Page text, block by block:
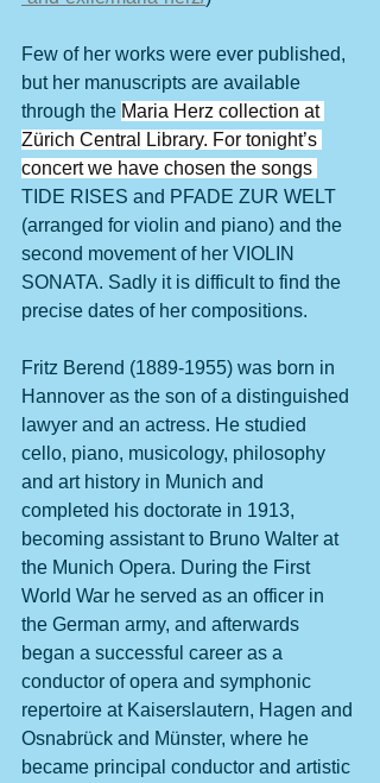
Few of her works were ever published,
but her manuscripts are available
through the Maria Herz collection at
Zürich Central Library. For tonight’s
concert we have chosen the songs
TIDE RISES and PFADE ZUR WELT
(arranged for violin and piano) and the
second movement of her VIOLIN
SONATA. Sadly it is difficult to find the
precise dates of her compositions.
Fritz Berend (1889-1955) was born in
Hannover as the son of a distinguished
lawyer and an actress. He studied
cello, piano, musicology, philosophy
and art history in Munich and
completed his doctorate in 1913,
becoming assistant to Bruno Walter at
the Munich Opera. During the First
World War he served as an officer in
the German army, and afterwards
began a successful career as a
conductor of opera and symphonic
repertoire at Kaiserslautern, Hagen and
Osnabrück and Münster, where he
became principal conductor and artistic